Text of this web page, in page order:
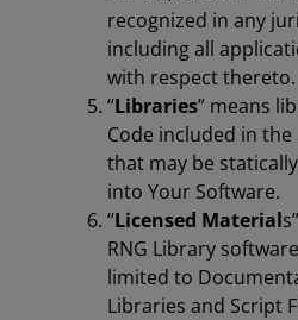
recognized in any
including all
with respect thereto.
“Libraries” means
Code included in
that may be
into Your Software.
“Licensed Material
RNG Library
limited to
Libraries and Script